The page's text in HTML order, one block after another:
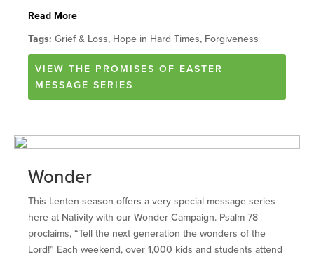
Read More
Tags: Grief & Loss, Hope in Hard Times, Forgiveness
VIEW THE PROMISES OF EASTER
MESSAGE SERIES
Wonder
This Lenten season offers a very special message series
here at Nativity with our Wonder Campaign. Psalm 78
proclaims, “Tell the next generation the wonders of the
Lord!” Each weekend, over 1,000 kids and students attend